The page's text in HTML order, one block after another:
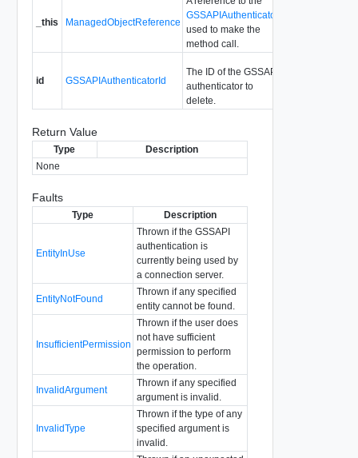
_this ManagedObjectReference
GSSAPIAuthenticator
used to make the
method call.
id GSSAPIAuthenticatorId
The ID of the GSSAPI
authenticator to
delete.
Return Value
Type
Description
None
Faults
Type Description
EntityInUse
Thrown if the GSSAPI
authentication is
currently being used by
a connection server.
EntityNotFound
Thrown if any specified
entity cannot be found.
InsufficientPermission
Thrown if the user does
not have sufficient
permission to perform
the operation.
InvalidArgument
Thrown if any specified
argument is invalid.
InvalidType
Thrown if the type of any
specified argument is
invalid.